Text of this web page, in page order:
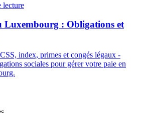
lecture
Luxembourg : Obligations et
index, primes et congés légaux -
sociales pour gérer votre paie en